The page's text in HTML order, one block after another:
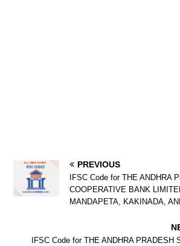
PREVIOUS
IFSC Code for THE ANDHRA
COOPERATIVE BANK
MANDAPETA, KAKINADA,
IFSC Code for THE ANDHRA PRADESH